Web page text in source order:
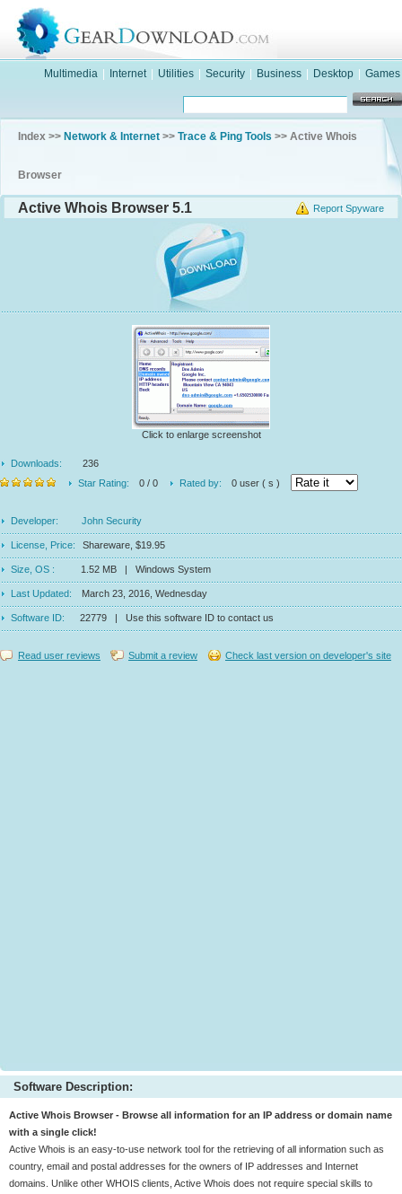
Multimedia Internet Utilities Security Business Desktop Games
Index >> Network & Internet >> Trace & Ping Tools >> Active Whois
Browser
Report Spyware
Active Whois Browser 5.1
Click to enlarge screenshot
Downloads:
236
Star Rating:
0 / 0 Rated by: 0 user ( s )
Developer: John Security
License, Price: Shareware, $19.95
Size, OS : 1.52 MB | Windows System
Last Updated: March 23, 2016, Wednesday
Software ID: 22779 | Use this software ID to contact us
Read user reviews Submit a review Check last version on developer's site
Software Description:
Active Whois Browser - Browse all information for an IP address or domain name
with a single click!
Active Whois is an easy-to-use network tool for the retrieving of all information such as
country, email and postal addresses for the owners of IP addresses and Internet
domains. Unlike other WHOIS clients, Active Whois does not require special skills to